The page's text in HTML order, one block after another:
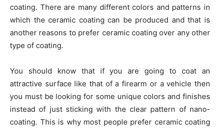
coating. There are many different colors and patterns in
which the ceramic coating can be produced and that is
another reasons to prefer ceramic coating over any other
type of coating.
You should know that if you are going to coat an
attractive surface like that of a firearm or a vehicle then
you must be looking for some unique colors and finishes
instead of just sticking with the clear pattern of nano-
coating. This is why most people prefer ceramic coating